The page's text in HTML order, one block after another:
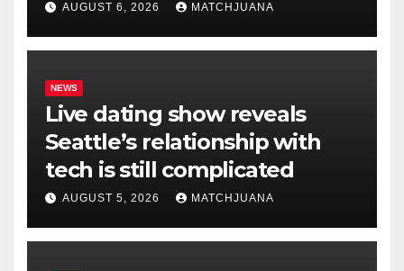
AUGUST 6, 2026 MATCHJUANA
NEWS
Live dating show reveals
Seattle’s relationship with
tech is still complicated
AUGUST 5, 2026 MATCHJUANA